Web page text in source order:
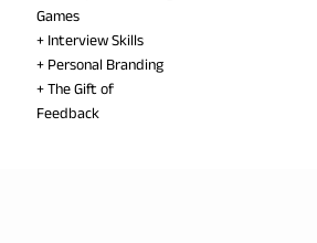
Games
+ Interview Skills
+ Personal Branding
+ The Gift of
Feedback